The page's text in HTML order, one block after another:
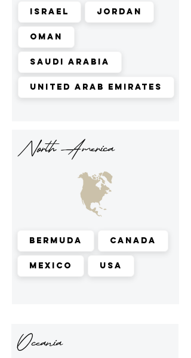
Israel Jordan
Oman
Saudi Arabia
United Arab Emirates
North America
Bermuda Canada
Mexico USA
Oceania